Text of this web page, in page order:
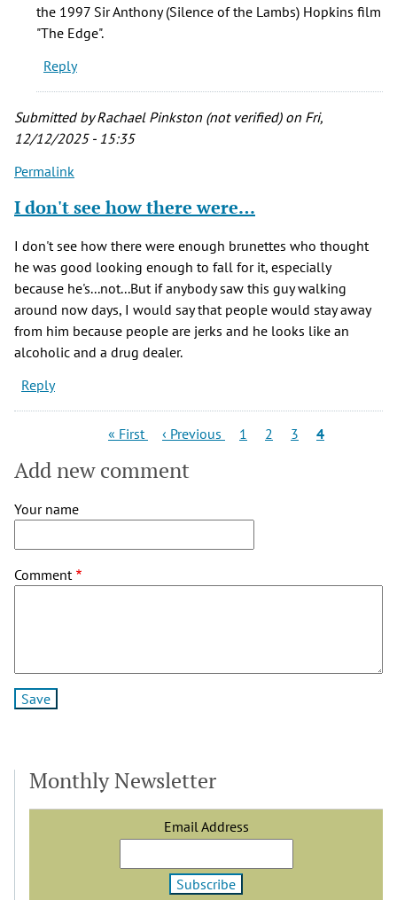
the 1997 Sir Anthony (Silence of the Lambs) Hopkins film
"The Edge".
Reply
Submitted byRachael Pinkston (not verified)on Fri,
12/12/2025 - 15:35
Permalink
I don't see how there were…
I don't see how there were enough brunettes who thought
he was good looking enough to fall for it, especially
because he's...not...But if anybody saw this guy walking
around now days, I would say that people would stay away
from him because people are jerks and he looks like an
alcoholic and a drug dealer.
Reply
First
« First
Previous
‹ Previous Page
1 Page
2 Page
3
Current
4
Add new comment
Your name
Comment
Monthly Newsletter
Email Address